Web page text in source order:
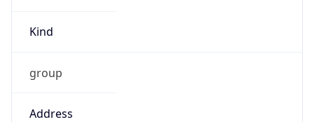
Kind
group
Address